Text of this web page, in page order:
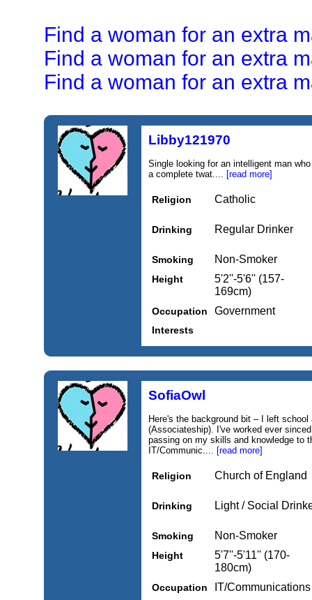
Find a woman for an extra
Find a woman for an extra
Find a woman for an extra
Libby121970
Single looking for an intelligent man
a complete twat.... [read more]
Religion Catholic
Drinking Regular Drinker
Smoking Non-Smoker
Height
5'2''-5'6'' (157-
169cm)
Occupation Government
Interests
SofiaOwl
Here's the background bit – I left
(Associateship). I've worked ever
passing on my skills and knowledge to
IT/Communic.... [read more]
Religion Church of England
Drinking Light / Social
Smoking Non-Smoker
Height
5'7''-5'11'' (170-
180cm)
Occupation IT/Communications